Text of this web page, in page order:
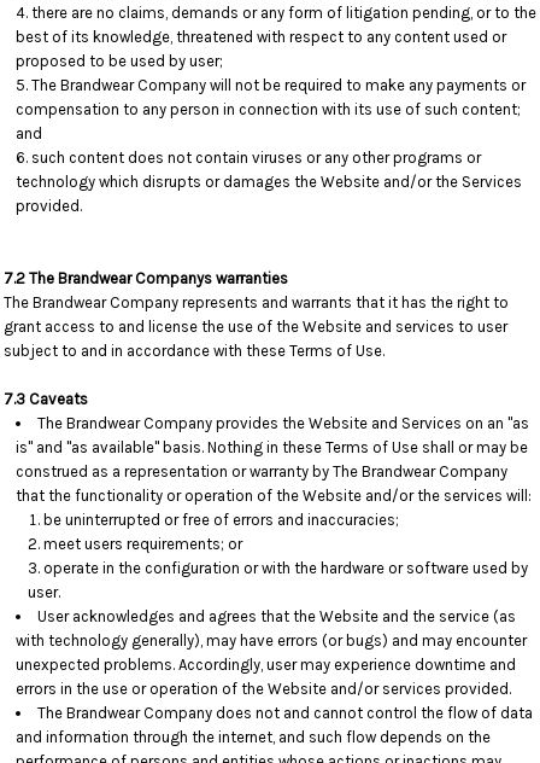
there are no claims, demands or any form of litigation pending, or to the
best of its knowledge, threatened with respect to any content used or
proposed to be used by user;
The Brandwear Company will not be required to make any payments or
compensation to any person in connection with its use of such content;
and
such content does not contain viruses or any other programs or
technology which disrupts or damages the Website and/or the Services
provided.
7.2 The Brandwear Companys warranties
The Brandwear Company represents and warrants that it has the right to
grant access to and license the use of the Website and services to user
subject to and in accordance with these Terms of Use.
7.3 Caveats
The Brandwear Company provides the Website and Services on an "as
is" and "as available" basis. Nothing in these Terms of Use shall or may be
construed as a representation or warranty by The Brandwear Company
that the functionality or operation of the Website and/or the services will:
be uninterrupted or free of errors and inaccuracies;
meet users requirements; or
operate in the configuration or with the hardware or software used by
user.
User acknowledges and agrees that the Website and the service (as
with technology generally), may have errors (or bugs) and may encounter
unexpected problems. Accordingly, user may experience downtime and
errors in the use or operation of the Website and/or services provided.
The Brandwear Company does not and cannot control the flow of data
and information through the internet, and such flow depends on the